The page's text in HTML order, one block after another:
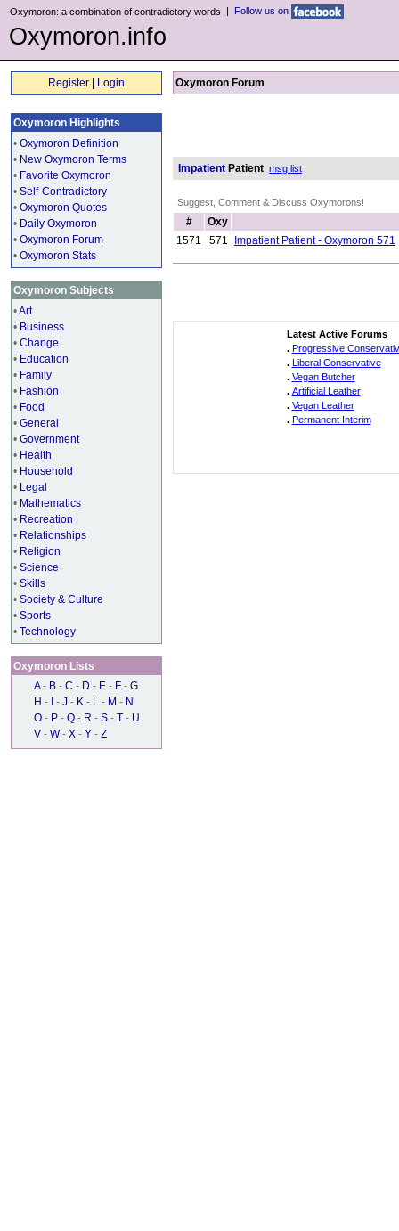
Oxymoron: a combination of contradictory words | Follow us on
Oxymoron.info
Register Login
Oxymoron Highlights
• Oxymoron Definition
• New Oxymoron Terms
• Favorite Oxymoron
• Self-Contradictory
• Oxymoron Quotes
• Daily Oxymoron
• Oxymoron Forum
• Oxymoron Stats
Oxymoron Subjects
•Art
• Business
• Change
• Education
• Family
• Fashion
• Food
• General
• Government
• Health
• Household
• Legal
• Mathematics
• Recreation
• Relationships
• Religion
• Science
• Skills
• Society & Culture
• Sports
• Technology
Oxymoron Lists
A - B - C - D - E - F - G
H - - J - K - L - M - N
O - P - Q - R - S - T - U
V - W - X - Y - Z
Oxymoron Forum
Impatient Patient msg list
Suggest, Comment & Discuss Oxymorons!
#
Oxy
1571
571 Impatient Patient - Oxymoron 571
Latest Active Forums
. Progressive
. Liberal Conservative
. Vegan Butcher
. Artificial Leather
. Vegan Leather
. Permanent Interim